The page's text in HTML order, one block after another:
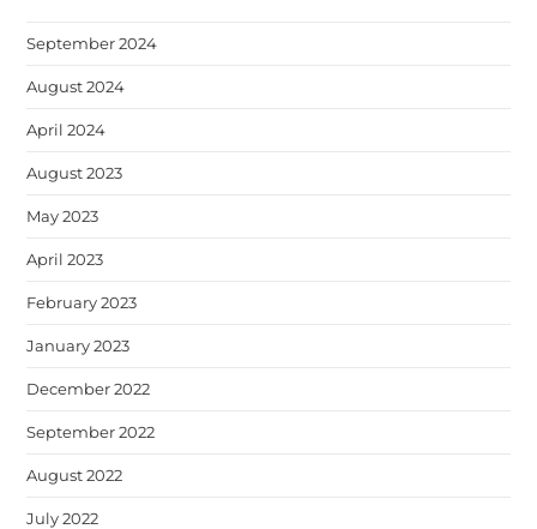
September 2024
August 2024
April 2024
August 2023
May 2023
April 2023
February 2023
January 2023
December 2022
September 2022
August 2022
July 2022